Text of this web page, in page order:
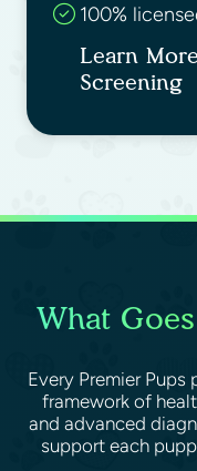
100%
Learn
Screening
What
Every Premier Pups
framework of
and advanced
support each